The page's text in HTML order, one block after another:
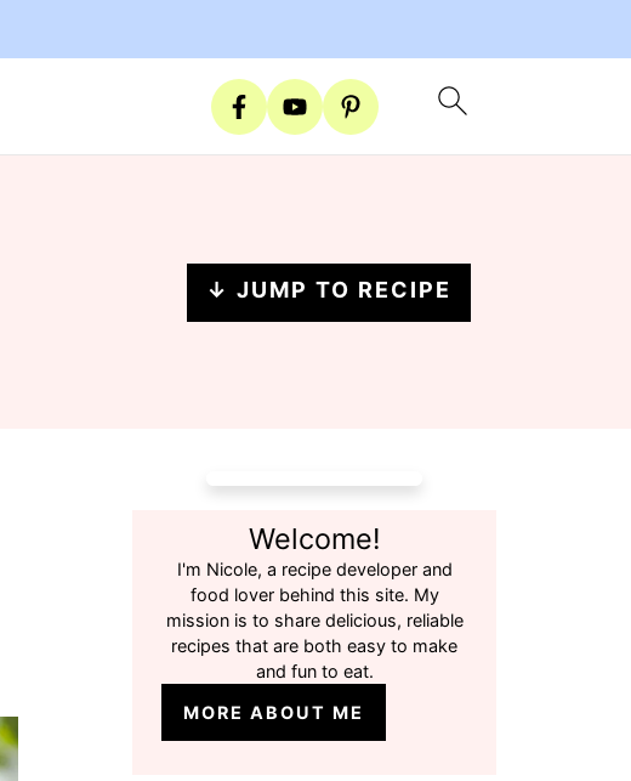
↓ JUMP TO RECIPE
Welcome!
I'm Nicole, a recipe developer and
food lover behind this site. My
mission is to share delicious, reliable
recipes that are both easy to make
and fun to eat.
MORE ABOUT ME